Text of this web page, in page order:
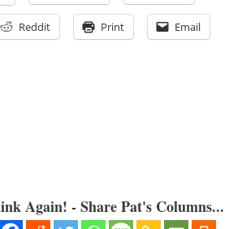
Reddit Print Email
Again! - Share Pat's Columns...